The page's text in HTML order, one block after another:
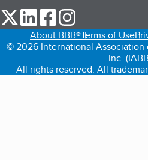
our Twitter (opens in a new tab)
our LinkedIn (opens in a
our Facebook (opens
About BBB®Terms of Use
© 2026 International Association
Inc.
All rights reserved. All